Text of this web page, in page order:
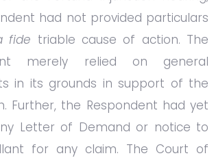
had not provided particulars
fide triable cause of action. The
merely relied on general
in its grounds in support of the
Further, the Respondent had yet
Letter of Demand or notice to
for any claim. The Court of